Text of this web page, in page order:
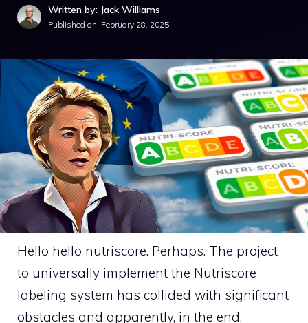
Written by: Jack Williams
Published on: February 28, 2025
Hello hello nutriscore. Perhaps. The project
to universally implement the Nutriscore
labeling system has collided with significant
obstacles and apparently, in the end,